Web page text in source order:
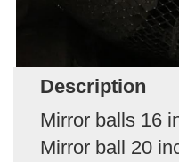
Description
Mirror balls 16
Mirror ball 20